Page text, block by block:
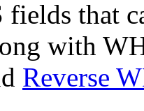
fields that
with
Reverse